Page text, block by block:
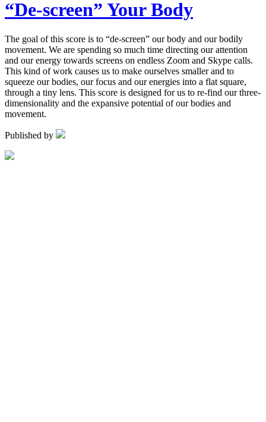
“De-screen” Your Body
The goal of this score is to “de-screen” our body and our bodily
movement. We are spending so much time directing our attention
and our energy towards screens on endless Zoom and Skype calls.
This kind of work causes us to make ourselves smaller and to
squeeze our bodies, our focus and our energies into a flat square,
through a tiny lens. This score is designed for us to re-find our three-
dimensionality and the expansive potential of our bodies and
movement.
Published by